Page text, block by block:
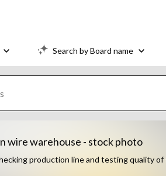
Search by Board name
wire warehouse - stock photo
production line and testing quality